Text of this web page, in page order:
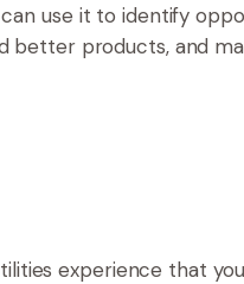
use it to identify
better products, and
experience that